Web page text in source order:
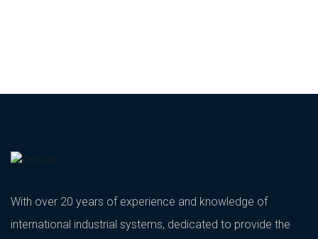
With over 20 years of experience and knowledge of
international industrial systems, dedicated to provide the